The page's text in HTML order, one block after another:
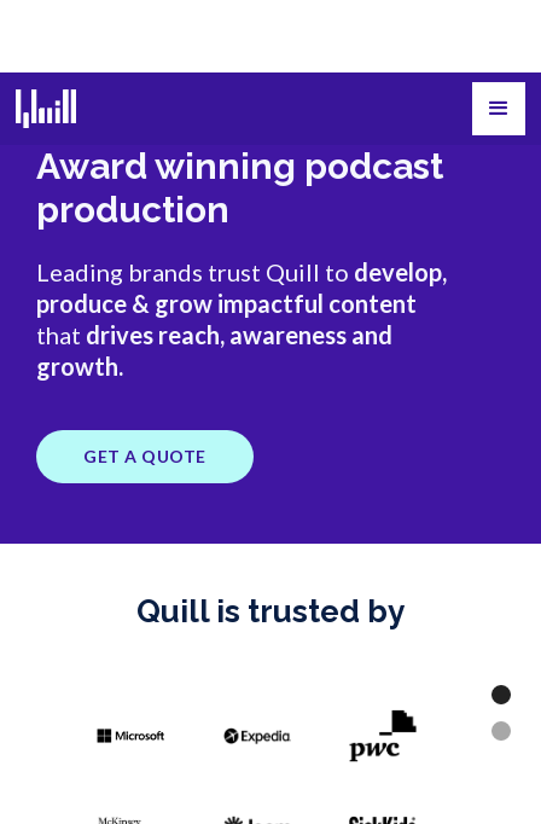
Award winning podcast
production
Leading brands trust Quill to develop,
produce & grow impactful content
that drives reach, awareness and
growth.
GET A QUOTE
Quill is trusted by